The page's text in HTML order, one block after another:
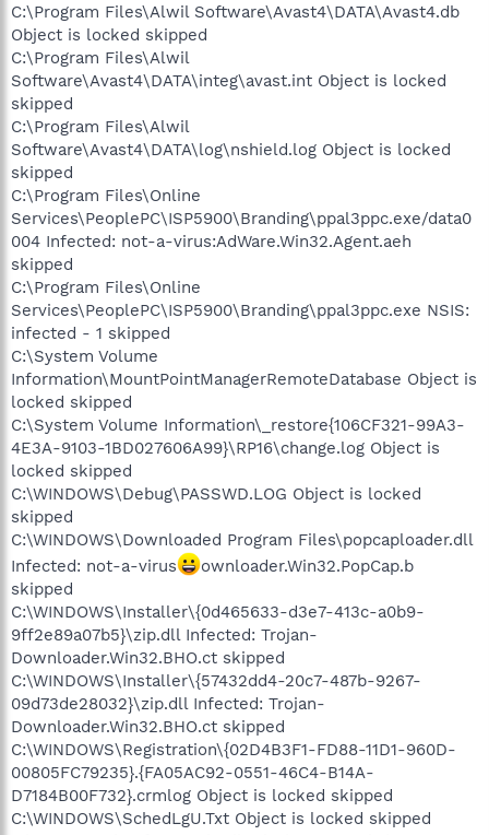
C:\Program Files\Alwil Software\Avast4\DATA\Avast4.db
Object is locked skipped
C:\Program Files\Alwil
Software\Avast4\DATA\integ\avast.int Object is locked
skipped
C:\Program Files\Alwil
Software\Avast4\DATA\log\nshield.log Object is locked
skipped
C:\Program Files\Online
Services\PeoplePC\ISP5900\Branding\ppal3ppc.exe/data0
004 Infected: not-a-virus:AdWare.Win32.Agent.aeh
skipped
C:\Program Files\Online
Services\PeoplePC\ISP5900\Branding\ppal3ppc.exe NSIS:
infected - 1 skipped
C:\System Volume
Information\MountPointManagerRemoteDatabase Object is
locked skipped
C:\System Volume Information\_restore{106CF321-99A3-
4E3A-9103-1BD027606A99}\RP16\change.log Object is
locked skipped
C:\WINDOWS\Debug\PASSWD.LOG Object is locked
skipped
C:\WINDOWS\Downloaded Program Files\popcaploader.dll
Infected: not-a-virus
ownloader.Win32.PopCap.b
skipped
C:\WINDOWS\Installer\{0d465633-d3e7-413c-a0b9-
9ff2e89a07b5}\zip.dll Infected: Trojan-
Downloader.Win32.BHO.ct skipped
C:\WINDOWS\Installer\{57432dd4-20c7-487b-9267-
09d73de28032}\zip.dll Infected: Trojan-
Downloader.Win32.BHO.ct skipped
C:\WINDOWS\Registration\{02D4B3F1-FD88-11D1-960D-
00805FC79235}.{FA05AC92-0551-46C4-B14A-
D7184B00F732}.crmlog Object is locked skipped
C:\WINDOWS\SchedLgU.Txt Object is locked skipped